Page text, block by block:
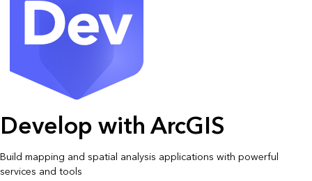
Develop with ArcGIS
Build mapping and spatial analysis applications with powerful
services and tools